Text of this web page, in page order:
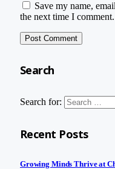
Save my name,
the next time I comment.
Search
Search for:
Recent Posts
Growing Minds Thrive at